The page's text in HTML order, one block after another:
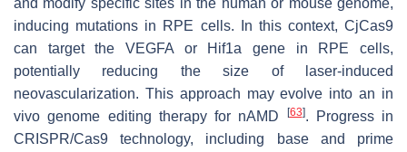
and modify specific sites in the human or mouse genome,
inducing mutations in RPE cells. In this context, CjCas9
can target the VEGFA or Hif1a gene in RPE cells,
potentially reducing the size of laser-induced
neovascularization. This approach may evolve into an in
vivo genome editing therapy for nAMD
[63]. Progress in
CRISPR/Cas9 technology, including base and prime